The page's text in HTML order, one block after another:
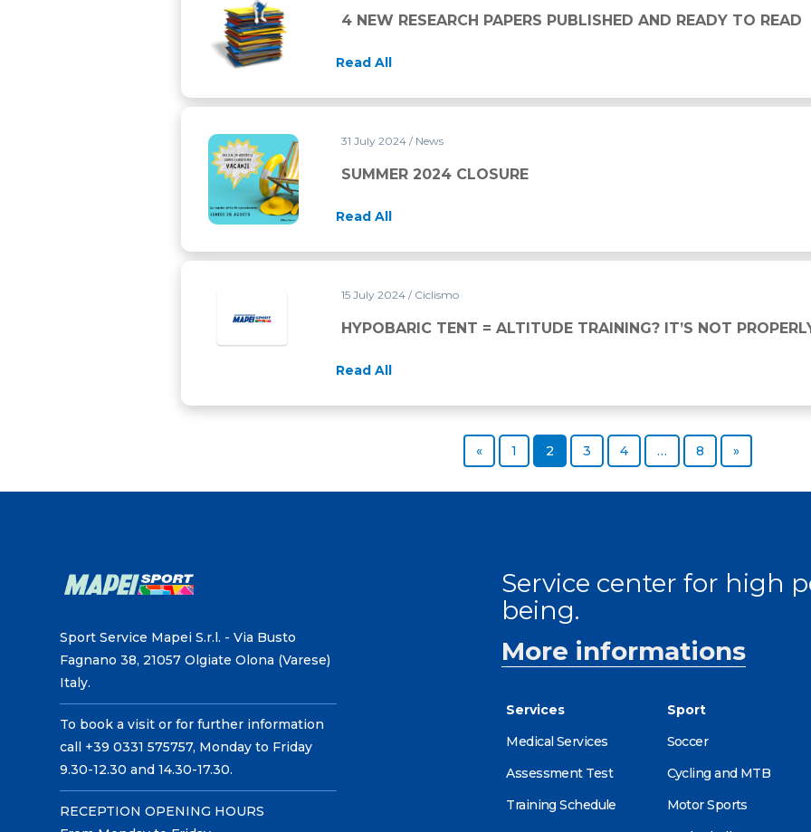
4 NEW RESEARCH PAPERS PUBLISHED AND READY TO READ
Read All
SUMMER 2024 CLOSURE31 July 2024 / News
SUMMER 2024 CLOSURE
Read All
15 July 2024 / Ciclismo
HYPOBARIC TENT = ALTITUDE TRAINING? IT’S NOT
Read All
«Previous page
Page
1 Page
2 Page
3 Page
4 … Page
8 »Next page
Sport Service Mapei S.r.l. - Via Busto
Fagnano 38, 21057 Olgiate Olona (Varese)
Italy.
To book a visit or for further information
call +39 0331 575757, Monday to Friday
9.30-12.30 and 14.30-17.30.
RECEPTION OPENING HOURS
Service center for high
being.
More informations
Services
Medical Services
Assessment Test
Training Schedule
Sport
Soccer
Cycling and MTB
Motor Sports